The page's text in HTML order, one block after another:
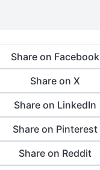
Share on Facebook
Share on X
Share on LinkedIn
Share on Pinterest
Share on Reddit